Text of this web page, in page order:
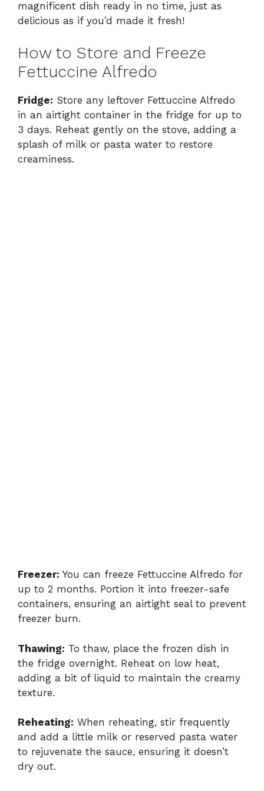
magnificent dish ready in no time, just as
delicious as if you’d made it fresh!
How to Store and Freeze
Fettuccine Alfredo
Fridge: Store any leftover Fettuccine Alfredo
in an airtight container in the fridge for up to
3 days. Reheat gently on the stove, adding a
splash of milk or pasta water to restore
creaminess.
Freezer: You can freeze Fettuccine Alfredo for
up to 2 months. Portion it into freezer-safe
containers, ensuring an airtight seal to prevent
freezer burn.
Thawing: To thaw, place the frozen dish in
the fridge overnight. Reheat on low heat,
adding a bit of liquid to maintain the creamy
texture.
Reheating: When reheating, stir frequently
and add a little milk or reserved pasta water
to rejuvenate the sauce, ensuring it doesn’t
dry out.